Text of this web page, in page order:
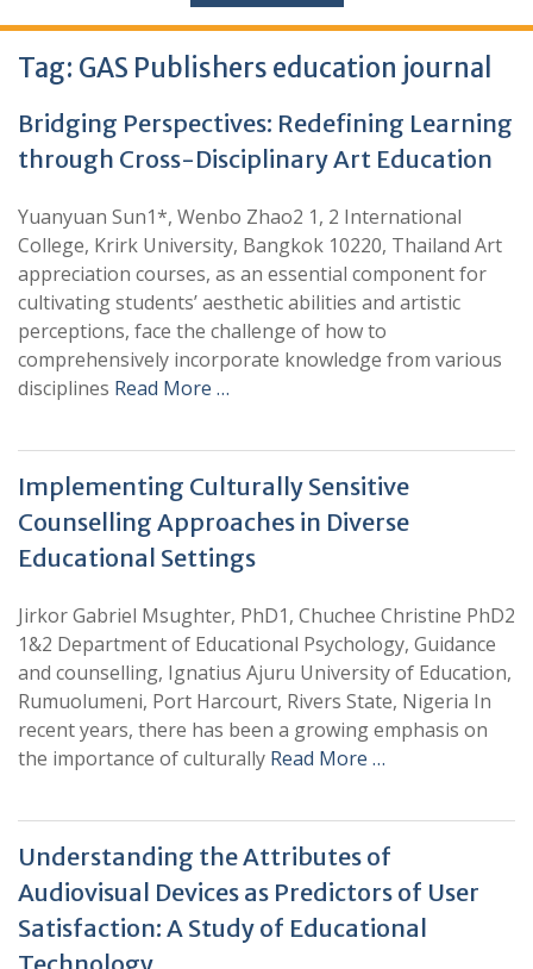
Tag: GAS Publishers education journal
Bridging Perspectives: Redefining Learning
through Cross-Disciplinary Art Education
Yuanyuan Sun1*, Wenbo Zhao2 1, 2 International
College, Krirk University, Bangkok 10220, Thailand Art
appreciation courses, as an essential component for
cultivating students’ aesthetic abilities and artistic
perceptions, face the challenge of how to
comprehensively incorporate knowledge from various
disciplines Read More …
Implementing Culturally Sensitive
Counselling Approaches in Diverse
Educational Settings
Jirkor Gabriel Msughter, PhD1, Chuchee Christine PhD2
1&2 Department of Educational Psychology, Guidance
and counselling, Ignatius Ajuru University of Education,
Rumuolumeni, Port Harcourt, Rivers State, Nigeria In
recent years, there has been a growing emphasis on
the importance of culturally Read More …
Understanding the Attributes of
Audiovisual Devices as Predictors of User
Satisfaction: A Study of Educational